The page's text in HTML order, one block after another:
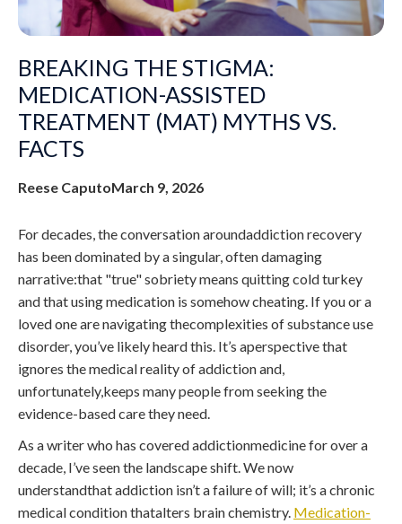
BREAKING THE STIGMA:
MEDICATION-ASSISTED
TREATMENT (MAT) MYTHS VS.
FACTS
Reese CaputoMarch 9, 2026
For decades, the conversation aroundaddiction recovery
has been dominated by a singular, often damaging
narrative:that "true" sobriety means quitting cold turkey
and that using medication is somehow cheating. If you or a
loved one are navigating thecomplexities of substance use
disorder, you’ve likely heard this. It’s aperspective that
ignores the medical reality of addiction and,
unfortunately,keeps many people from seeking the
evidence-based care they need.
As a writer who has covered addictionmedicine for over a
decade, I’ve seen the landscape shift. We now
understandthat addiction isn’t a failure of will; it’s a chronic
medical condition thatalters brain chemistry. Medication-